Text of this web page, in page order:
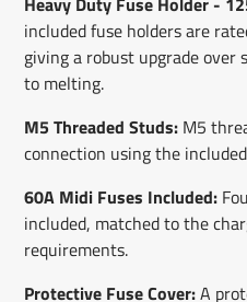
included fuse holders are
giving a robust upgrade over
to melting.
M5 Threaded Studs:M5
connection using the
60A Midi Fuses Included:
included, matched to the
requirements.
Protective Fuse Cover:A